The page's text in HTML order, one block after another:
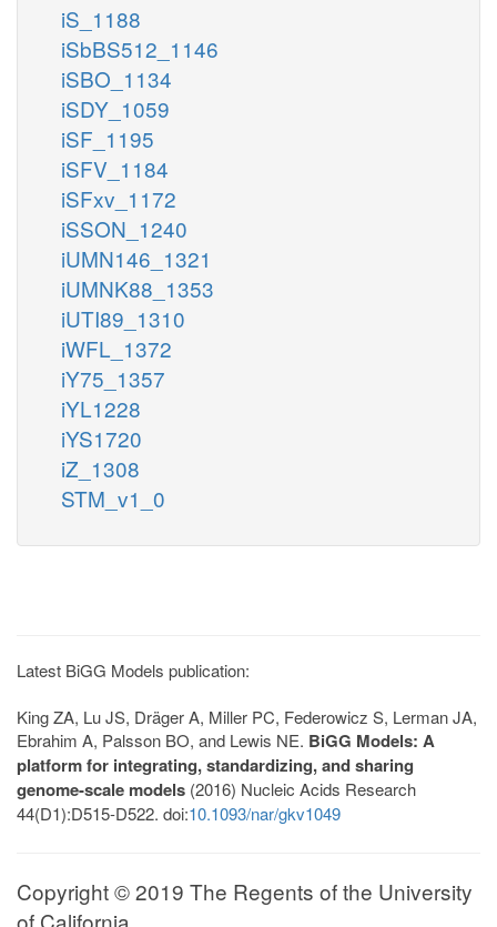
iS_1188
iSbBS512_1146
iSBO_1134
iSDY_1059
iSF_1195
iSFV_1184
iSFxv_1172
iSSON_1240
iUMN146_1321
iUMNK88_1353
iUTI89_1310
iWFL_1372
iY75_1357
iYL1228
iYS1720
iZ_1308
STM_v1_0
Latest BiGG Models publication:
King ZA, Lu JS, Dräger A, Miller PC, Federowicz S, Lerman JA,
Ebrahim A, Palsson BO, and Lewis NE. BiGG Models: A
platform for integrating, standardizing, and sharing
genome-scale models (2016) Nucleic Acids Research
44(D1):D515-D522. doi:10.1093/nar/gkv1049
Copyright © 2019 The Regents of the University
of California.